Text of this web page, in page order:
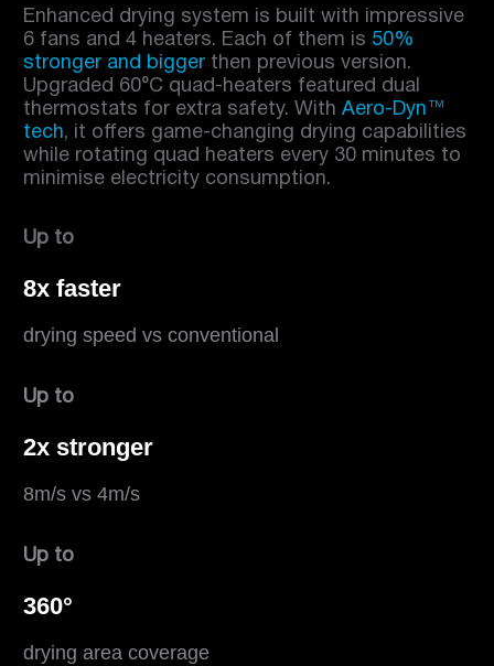
Enhanced drying system is built with impressive
6 fans and 4 heaters. Each of them is 50%
stronger and biggerthen previous version.
Upgraded 60°C quad-heaters featured dual
thermostats for extra safety. With Aero-Dyn™
tech, it offers game-changing drying capabilities
while rotating quad heaters every 30 minutes to
minimise electricity consumption.
Up to
8x faster
drying speed vs conventional
Up to
2x stronger
8m/s vs 4m/s
Up to
360°
drying area coverage